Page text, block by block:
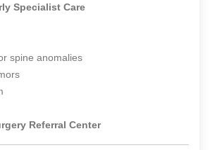
Specialist Care
spine anomalies
Referral Center